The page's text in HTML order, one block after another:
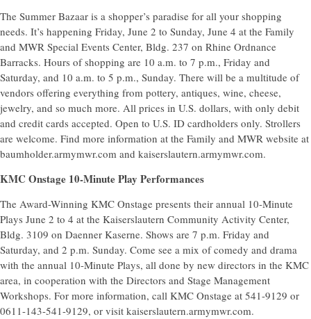
The Summer Bazaar is a shopper’s paradise for all your shopping
needs. It’s happening Friday, June 2 to Sunday, June 4 at the Family
and MWR Special Events Center, Bldg. 237 on Rhine Ordnance
Barracks. Hours of shopping are 10 a.m. to 7 p.m., Friday and
Saturday, and 10 a.m. to 5 p.m., Sunday. There will be a multitude of
vendors offering everything from pottery, antiques, wine, cheese,
jewelry, and so much more. All prices in U.S. dollars, with only debit
and credit cards accepted. Open to U.S. ID cardholders only. Strollers
are welcome. Find more information at the Family and MWR website at
baumholder.armymwr.com and kaiserslautern.armymwr.com.
KMC Onstage 10-Minute Play Performances
The Award-Winning KMC Onstage presents their annual 10-Minute
Plays June 2 to 4 at the Kaiserslautern Community Activity Center,
Bldg. 3109 on Daenner Kaserne. Shows are 7 p.m. Friday and
Saturday, and 2 p.m. Sunday. Come see a mix of comedy and drama
with the annual 10-Minute Plays, all done by new directors in the KMC
area, in cooperation with the Directors and Stage Management
Workshops. For more information, call KMC Onstage at 541-9129 or
0611-143-541-9129, or visit kaiserslautern.armymwr.com.